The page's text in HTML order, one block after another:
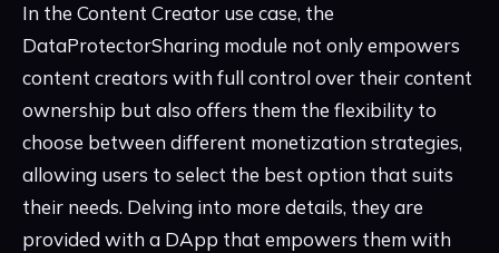
In the Content Creator use case, the
DataProtectorSharing module not only empowers
content creators with full control over their content
ownership but also offers them the flexibility to
choose between different monetization strategies,
allowing users to select the best option that suits
their needs. Delving into more details, they are
provided with a DApp that empowers them with